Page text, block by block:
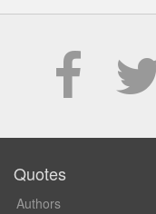
Quotes
Authors